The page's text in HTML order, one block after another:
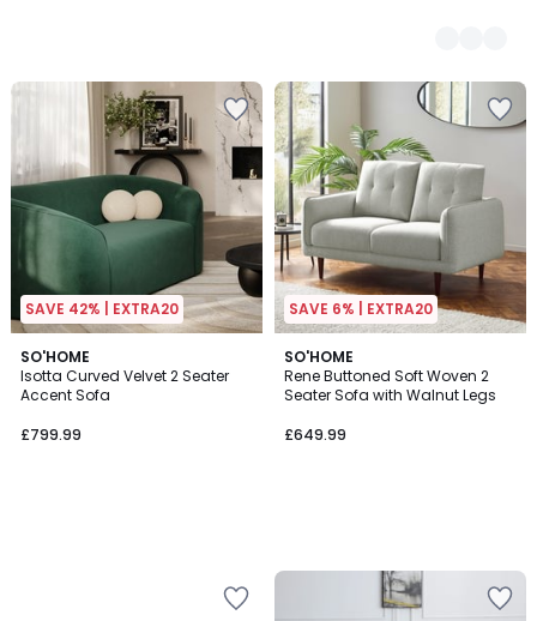
SAVE 42% | EXTRA20
SO'HOME
Isotta Curved Velvet 2 Seater
Accent Sofa
£799.99
SAVE 6% | EXTRA20
SO'HOME
Rene Buttoned Soft Woven 2
Seater Sofa with Walnut Legs
£649.99